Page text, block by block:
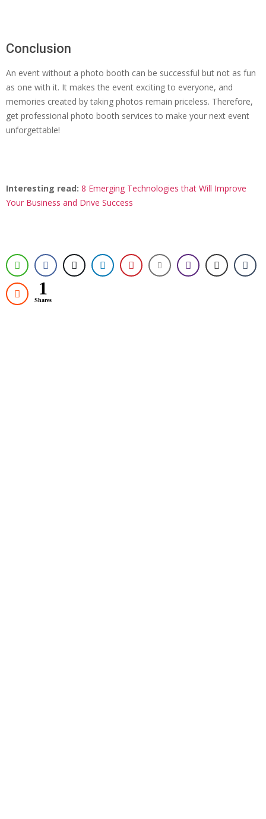
Conclusion
An event without a photo booth can be successful but not as fun
as one with it. It makes the event exciting to everyone, and
memories created by taking photos remain priceless. Therefore,
get professional photo booth services to make your next event
unforgettable!
Interesting read: 8 Emerging Technologies that Will Improve
Your Business and Drive Success
1
Shares